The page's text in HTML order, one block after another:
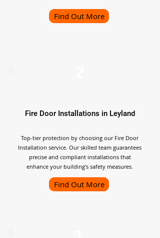
Find Out More
Fire Door Installations in Leyland
Top-tier protection by choosing our Fire Door
Installation service. Our skilled team guarantees
precise and compliant installations that
enhance your building's safety measures.
Find Out More